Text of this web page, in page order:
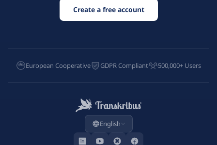
Create a free account
European Cooperative GDPR Compliant 500,000+ Users
English